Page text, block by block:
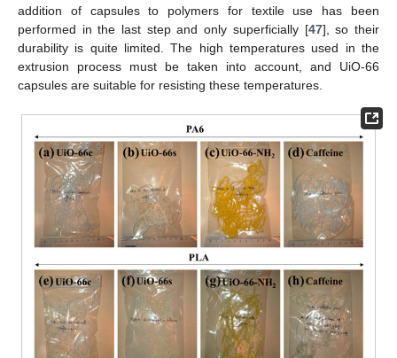
addition of capsules to polymers for textile use has been
performed in the last step and only superficially [47], so their
durability is quite limited. The high temperatures used in the
extrusion process must be taken into account, and UiO-66
capsules are suitable for resisting these temperatures.